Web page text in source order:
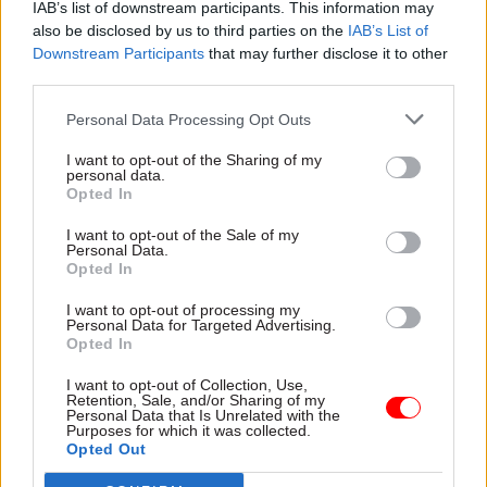
IAB’s list of downstream participants. This information may
also be disclosed by us to third parties on the IAB’s List of
Downstream Participants that may further disclose it to other
Personal Data Processing Opt Outs
I want to opt-out of the Sharing of my
personal data.
Opted In
I want to opt-out of the Sale of my
Personal Data.
Opted In
I want to opt-out of processing my
Personal Data for Targeted Advertising.
Opted In
I want to opt-out of Collection, Use,
Retention, Sale, and/or Sharing of my
Personal Data that Is Unrelated with the
Purposes for which it was collected.
Opted Out
an executive.
“It should be for locally elected politicians to
“However, the approach taken in setting the
interim arrangements bill will ensure important
work progresses if an executive is still not in
place.”
Current arrangements for civil servants to act
without direction from the Northern Ireland
Executive expire on 5 June.
The government said its draft bill also includes